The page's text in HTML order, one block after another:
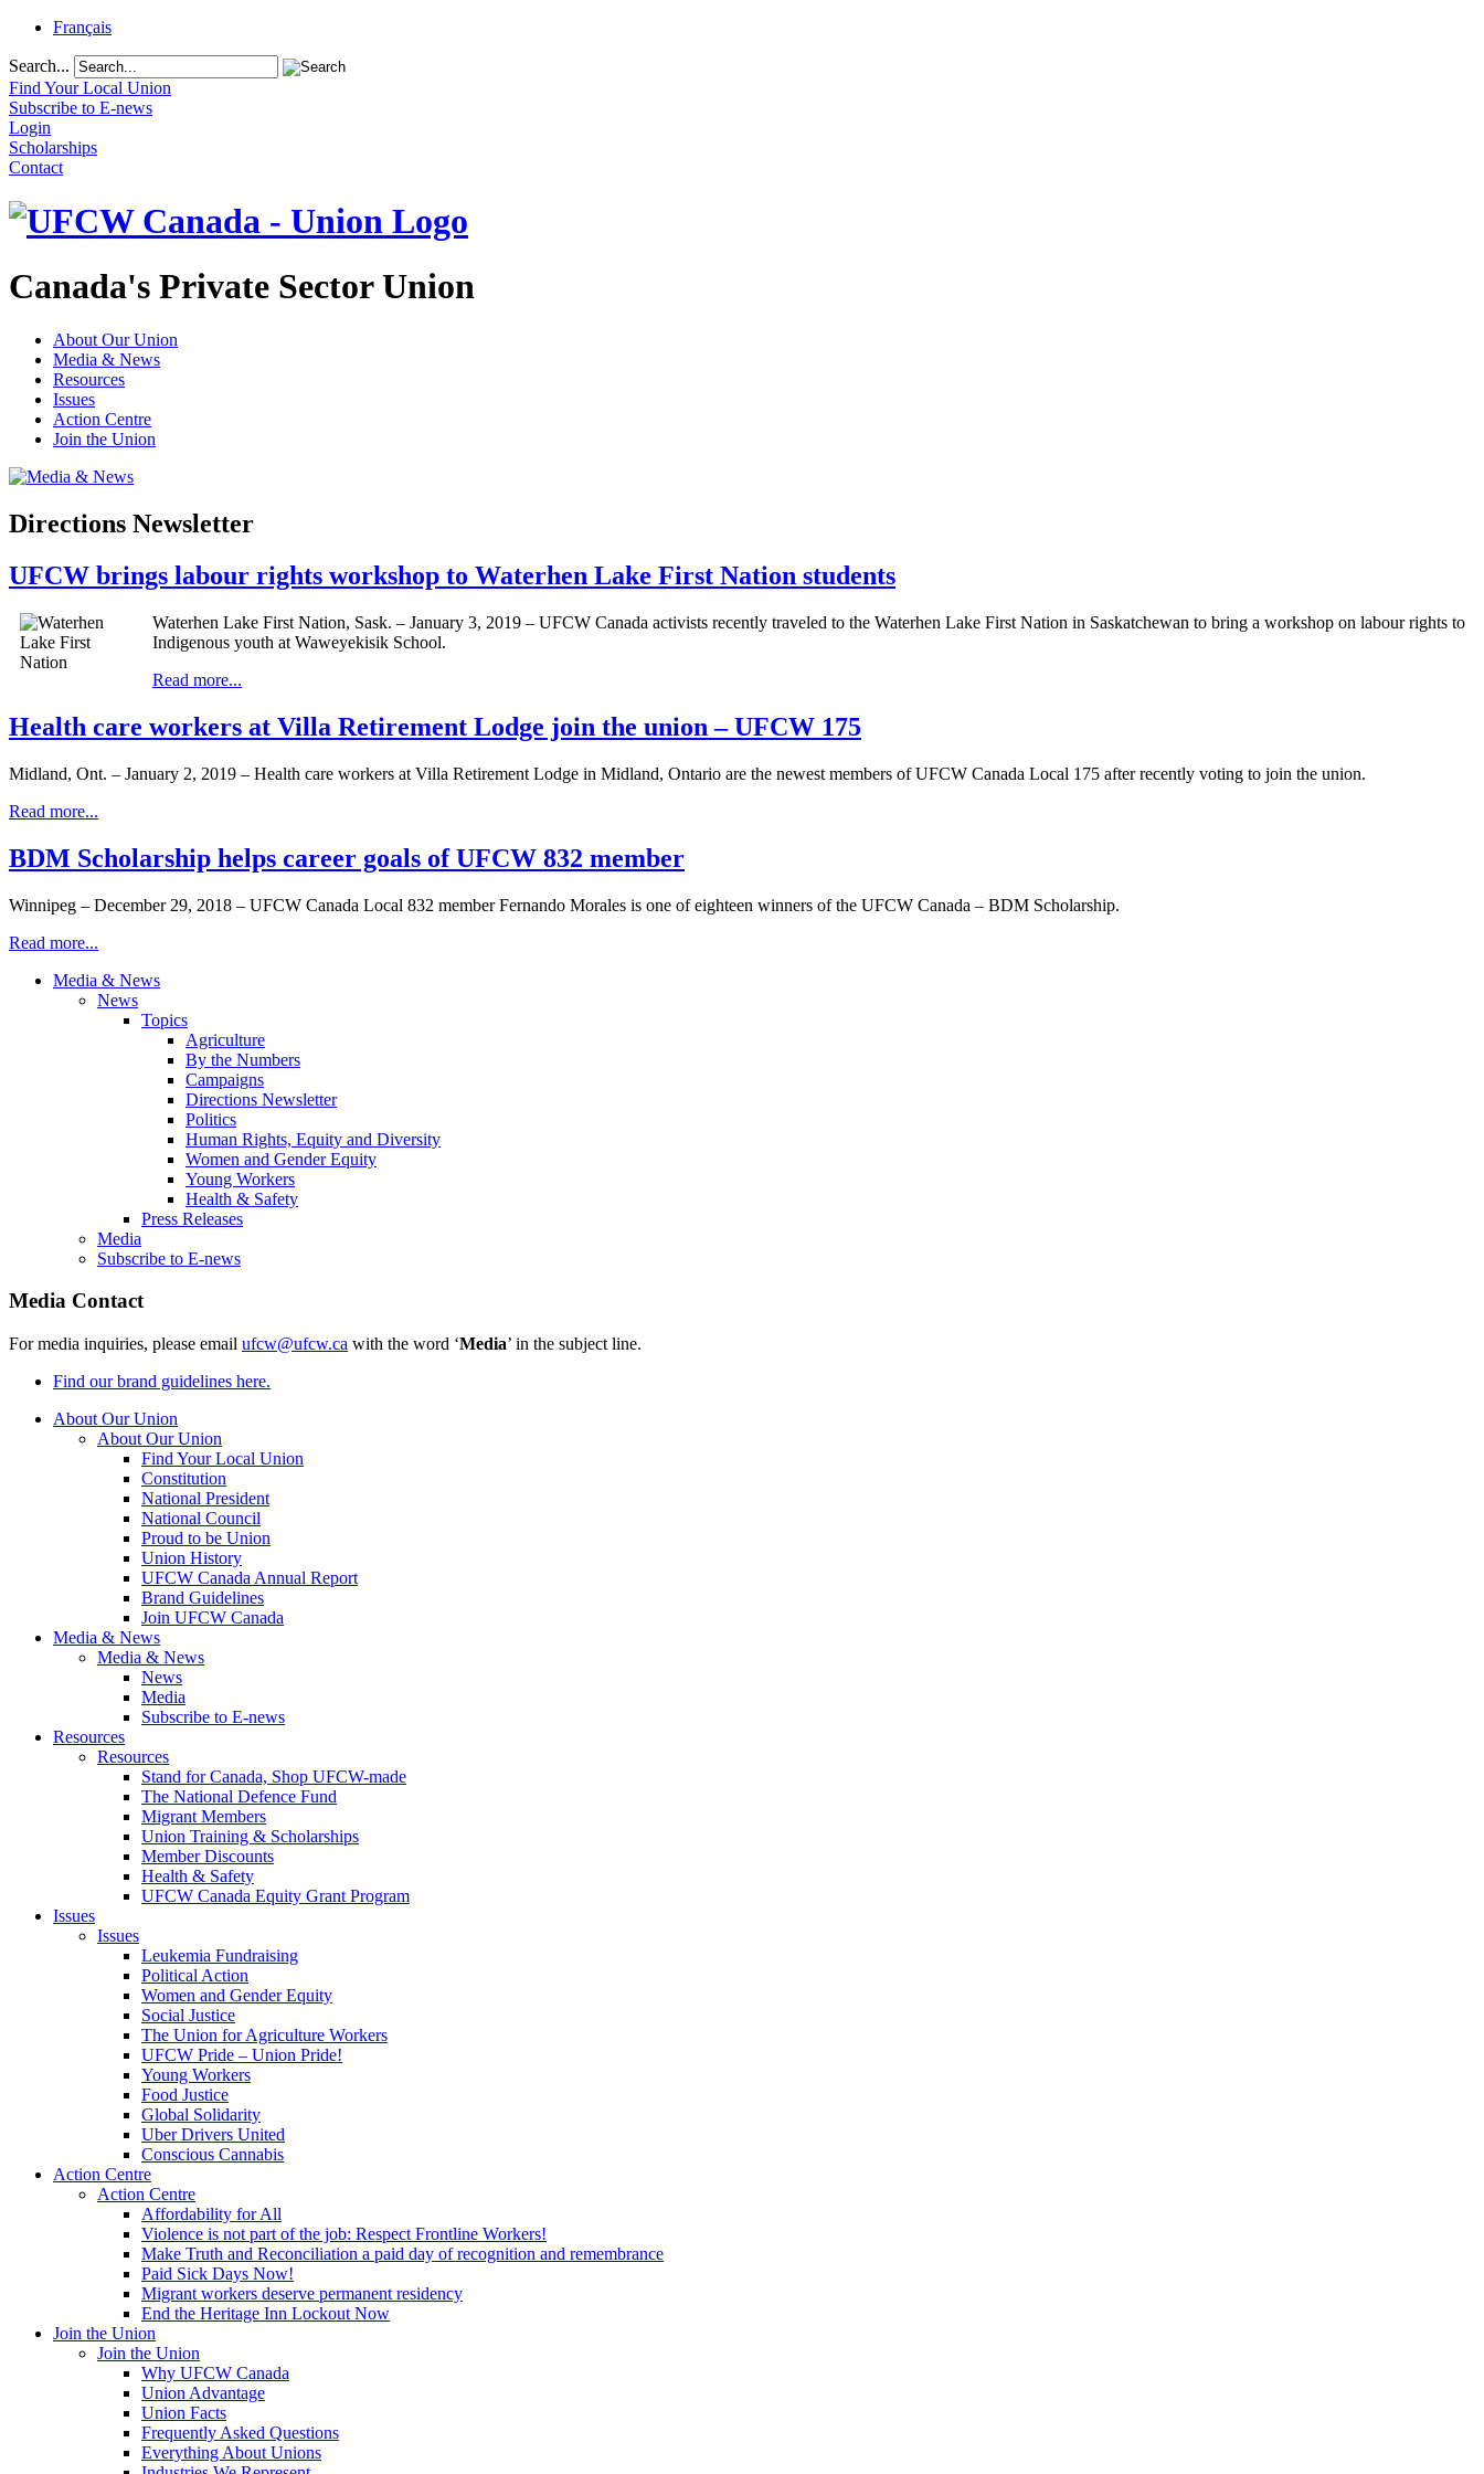
Français
Search...
Find Your Local Union
Subscribe to E-news
Login
Scholarships
Contact
Canada's Private Sector Union
About Our Union
Media & News
Resources
Issues
Action Centre
Join the Union
Directions Newsletter
UFCW brings labour rights workshop to Waterhen Lake First Nation students
Waterhen Lake First Nation, Sask. – January 3, 2019 – UFCW Canada activists recently traveled to the Waterhen Lake First Nation in Saskatchewan to bring a workshop on labour rights to
Indigenous youth at Waweyekisik School.
Read more...
Health care workers at Villa Retirement Lodge join the union – UFCW 175
Midland, Ont. – January 2, 2019 – Health care workers at Villa Retirement Lodge in Midland, Ontario are the newest members of UFCW Canada Local 175 after recently voting to join the union.
Read more...
BDM Scholarship helps career goals of UFCW 832 member
Winnipeg – December 29, 2018 – UFCW Canada Local 832 member Fernando Morales is one of eighteen winners of the UFCW Canada – BDM Scholarship.
Read more...
Media & News
News
Topics
Agriculture
By the Numbers
Campaigns
Directions Newsletter
Politics
Human Rights, Equity and Diversity
Women and Gender Equity
Young Workers
Health & Safety
Press Releases
Media
Subscribe to E-news
Media Contact
For media inquiries, please email ufcw@ufcw.ca with the word ‘Media’ in the subject line.
Find our brand guidelines here.
About Our Union
About Our Union
Find Your Local Union
Constitution
National President
National Council
Proud to be Union
Union History
UFCW Canada Annual Report
Brand Guidelines
Join UFCW Canada
Media & News
Media & News
News
Media
Subscribe to E-news
Resources
Resources
Stand for Canada, Shop UFCW-made
The National Defence Fund
Migrant Members
Union Training & Scholarships
Member Discounts
Health & Safety
UFCW Canada Equity Grant Program
Issues
Issues
Leukemia Fundraising
Political Action
Women and Gender Equity
Social Justice
The Union for Agriculture Workers
UFCW Pride – Union Pride!
Young Workers
Food Justice
Global Solidarity
Uber Drivers United
Conscious Cannabis
Action Centre
Action Centre
Affordability for All
Violence is not part of the job: Respect Frontline Workers!
Make Truth and Reconciliation a paid day of recognition and remembrance
Paid Sick Days Now!
Migrant workers deserve permanent residency
End the Heritage Inn Lockout Now
Join the Union
Join the Union
Why UFCW Canada
Union Advantage
Union Facts
Frequently Asked Questions
Everything About Unions